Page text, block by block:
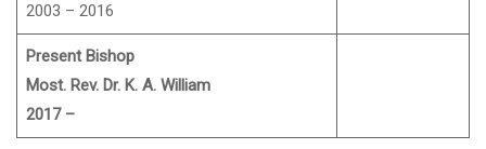
2003 – 2016
Present Bishop
Most. Rev. Dr. K. A. William
2017 –